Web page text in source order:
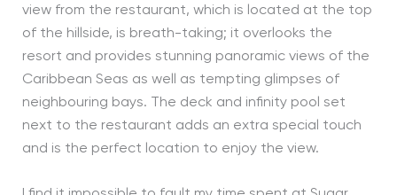
view from the restaurant, which is located at the top
of the hillside, is breath-taking; it overlooks the
resort and provides stunning panoramic views of the
Caribbean Seas as well as tempting glimpses of
neighbouring bays. The deck and infinity pool set
next to the restaurant adds an extra special touch
and is the perfect location to enjoy the view.